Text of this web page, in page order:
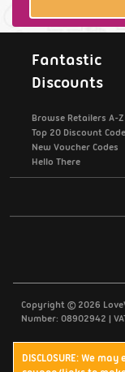
Fantastic
Discounts
Browse Retailers A-Z
Top 20 Discount
New Voucher Codes
Hello There
Copyright © 2026
Number: 08902942 |
DISCLOSURE: We